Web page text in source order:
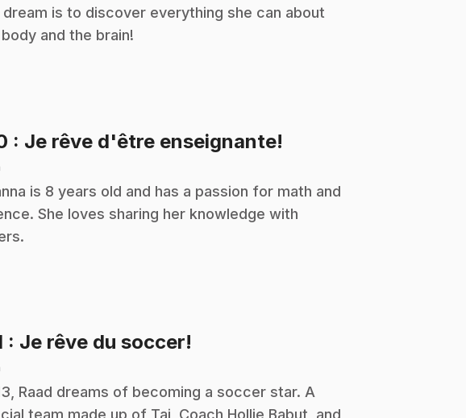
dream is to discover everything she can about
and the brain!
: Je rêve d'être enseignante!
is 8 years old and has a passion for math and
She loves sharing her knowledge with
: Je rêve du soccer!
Raad dreams of becoming a soccer star. A
team made up of Tai, Coach Hollie Babut, and